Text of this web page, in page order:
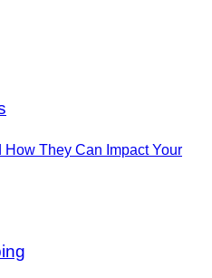
How They Can Impact Your